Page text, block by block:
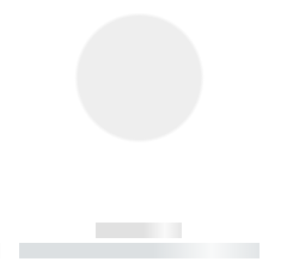
------------
----------- ----------- ----------